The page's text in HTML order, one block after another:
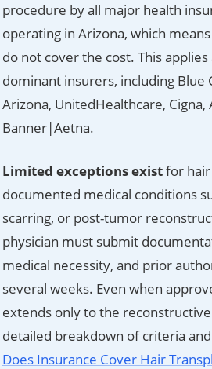
procedure by all major health
operating in Arizona, which
do not cover the cost. This applies
dominant insurers, including Blue
Arizona, UnitedHealthcare, Cigna,
Banner|Aetna.
Limited exceptions existfor
documented medical conditions
scarring, or post-tumor
physician must submit
medical necessity, and prior
several weeks. Even when
extends only to the
detailed breakdown of criteria
Does Insurance Cover Hair